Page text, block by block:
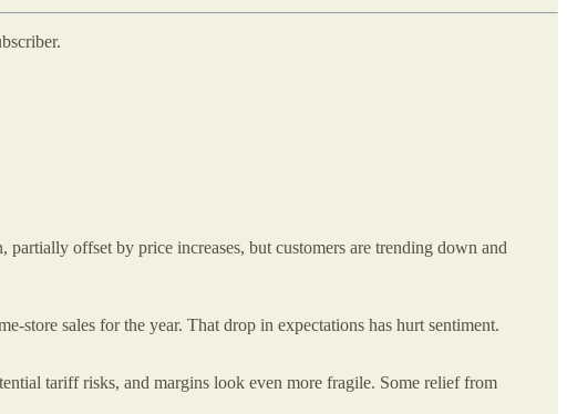
offset by price increases, but customers are trending down and
store sales for the year. That drop in expectations has hurt sentiment.
tariff risks, and margins look even more fragile. Some relief from